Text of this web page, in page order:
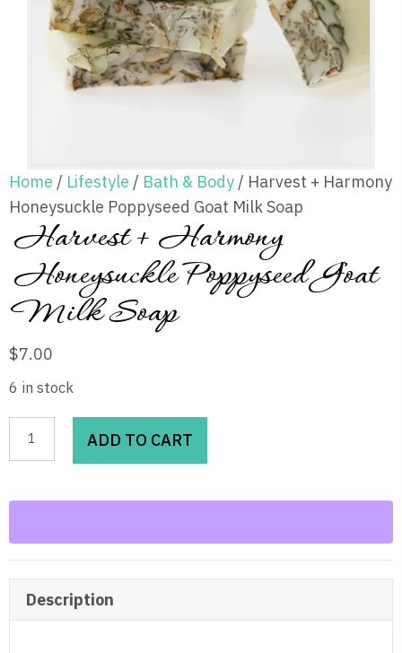
Home / Lifestyle / Bath & Body / Harvest + Harmony
Honeysuckle Poppyseed Goat Milk Soap
Harvest + Harmony
Honeysuckle Poppyseed Goat
Milk Soap
$7.00
6 in stock
Harvest
Honeysuckle
Milk
Soap
ADD TO CART
Description